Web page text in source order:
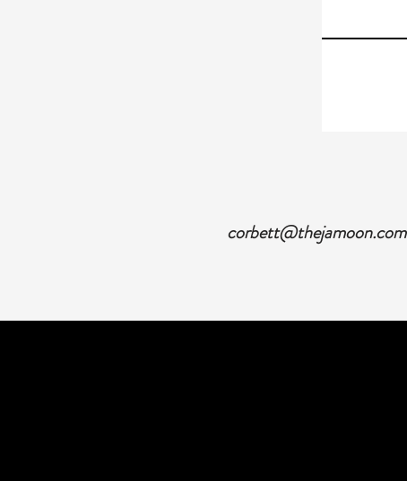
corbett@thejamoon.com